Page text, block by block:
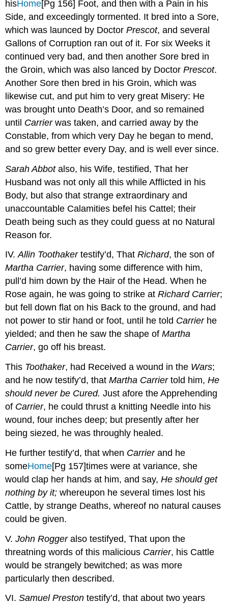
hisHome[Pg 156] Foot, and then with a Pain in his
Side, and exceedingly tormented. It bred into a Sore,
which was launced by DoctorPrescot, and several
Gallons of Corruption ran out of it. For six Weeks it
continued very bad, and then another Sore bred in
the Groin, which was also lanced by DoctorPrescot.
Another Sore then bred in his Groin, which was
likewise cut, and put him to very great Misery: He
was brought unto Death’s Door, and so remained
until Carrierwas taken, and carried away by the
Constable, from which very Day he began to mend,
and so grew better every Day, and is well ever since.
Sarah Abbotalso, his Wife, testified, That her
Husband was not only all this while Afflicted in his
Body, but also that strange extraordinary and
unaccountable Calamities befel his Cattel; their
Death being such as they could guess at no Natural
Reason for.
IV.Allin Toothakertestify’d, ThatRichard, the son of
Martha Carrier, having some difference with him,
pull’d him down by the Hair of the Head. When he
Rose again, he was going to strike atRichard Carrier;
but fell down flat on his Back to the ground, and had
not power to stir hand or foot, until he told Carrierhe
yielded; and then he saw the shape ofMartha
Carrier, go off his breast.
This Toothaker, had Received a wound in the Wars;
and he now testify’d, thatMartha Carriertold him,He
should never be Cured. Just afore the Apprehending
of Carrier, he could thrust a knitting Needle into his
wound, four inches deep; but presently after her
being siezed, he was throughly healed.
He further testify’d, that when Carrierand he
someHome[Pg 157]times were at variance, she
would clap her hands at him, and say,He should get
nothing by it; whereupon he several times lost his
Cattle, by strange Deaths, whereof no natural causes
could be given.
V.John Roggeralso testifyed, That upon the
threatning words of this malicious Carrier, his Cattle
would be strangely bewitched; as was more
particularly then described.
VI.Samuel Preston testify’d, that about two years